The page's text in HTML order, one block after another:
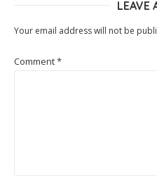
LEAVE
Your email address will not be
Comment*